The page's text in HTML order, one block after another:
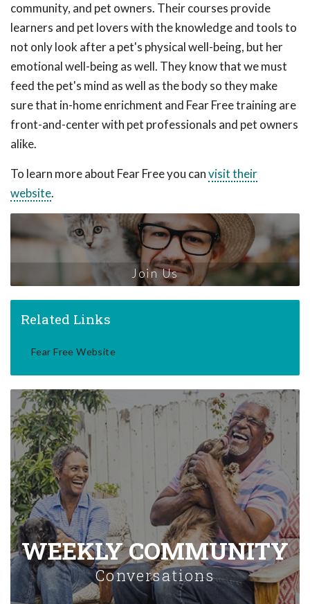
community, and pet owners. Their courses provide
learners and pet lovers with the knowledge and tools to
not only look after a pet's physical well-being, but her
emotional well-being as well. They know that we must
feed the pet's mind as well as the body so they make
sure that in-home enrichment and Fear Free training are
front-and-center with pet professionals and pet owners
alike.
To learn more about Fear Free you canvisit their
website.
Join Us
Related Links
Fear Free Website
WEEKLY COMMUNITY
Conversations